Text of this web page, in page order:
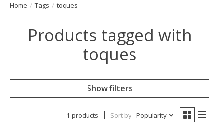
Home / Tags / toques
Products tagged with
toques
Show filters
1 products Sort by Popularity